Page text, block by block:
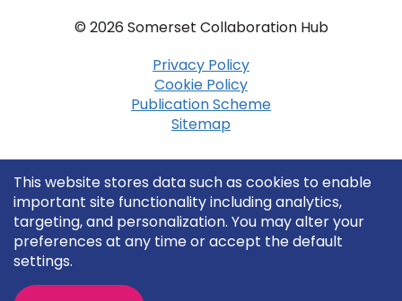
© 2026 Somerset Collaboration Hub
Privacy Policy
Cookie Policy
Publication Scheme
Sitemap
This website stores data such as cookies to enable
important site functionality including analytics,
targeting, and personalization. You may alter your
preferences at any time or accept the default
settings.